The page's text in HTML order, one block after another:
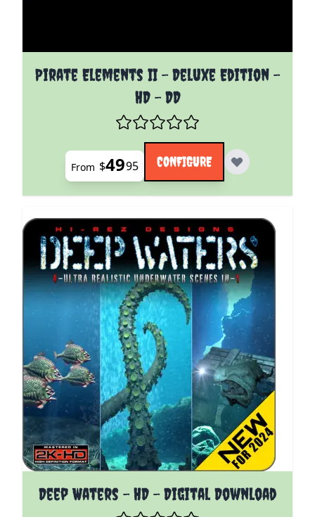
Pirate Elements II - Deluxe Edition -
HD - DD
The price depends on the options chosen on the
From $4995 CONFIGURE
Deep Waters - HD - Digital Download
The price depends on the options chosen on the